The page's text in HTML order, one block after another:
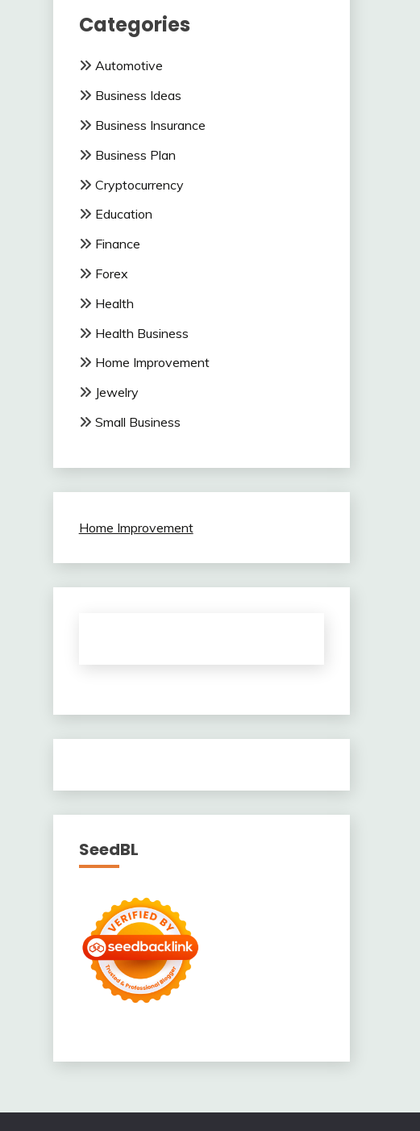
Categories
Automotive
Business Ideas
Business Insurance
Business Plan
Cryptocurrency
Education
Finance
Forex
Health
Health Business
Home Improvement
Jewelry
Small Business
Home Improvement
SeedBL